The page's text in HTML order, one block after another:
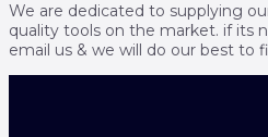
We are dedicated to supplying
quality tools on the market. if its
email us & we will do our best to